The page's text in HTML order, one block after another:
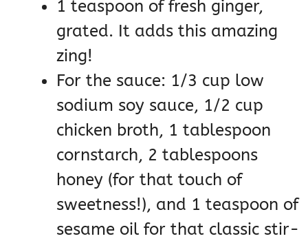
1 teaspoon of fresh ginger,
grated. It adds this amazing
zing!
For the sauce: 1/3 cup low
sodium soy sauce, 1/2 cup
chicken broth, 1 tablespoon
cornstarch, 2 tablespoons
honey (for that touch of
sweetness!), and 1 teaspoon of
sesame oil for that classic stir-